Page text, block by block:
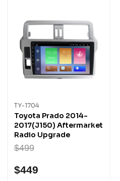
TY-1704
Toyota Prado 2014-
2017(J150) Aftermarket
Radio Upgrade
$499
$449